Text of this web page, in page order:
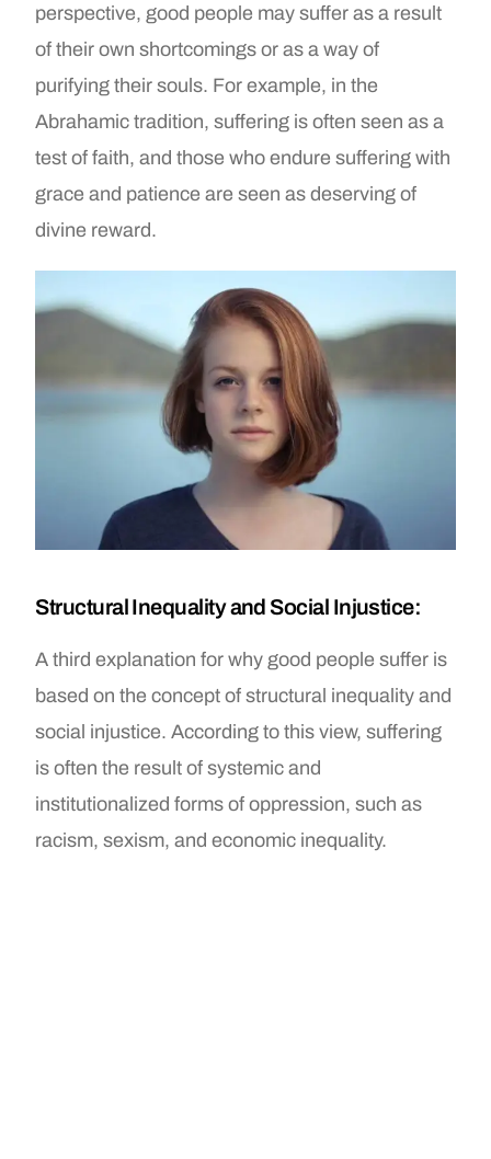
perspective, good people may suffer as a result
of their own shortcomings or as a way of
purifying their souls. For example, in the
Abrahamic tradition, suffering is often seen as a
test of faith, and those who endure suffering with
grace and patience are seen as deserving of
divine reward.
Structural Inequality and Social Injustice:
A third explanation for why good people suffer is
based on the concept of structural inequality and
social injustice. According to this view, suffering
is often the result of systemic and
institutionalized forms of oppression, such as
racism, sexism, and economic inequality.